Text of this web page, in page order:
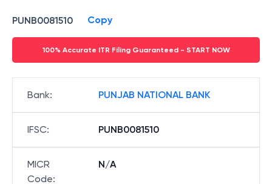
PUNB0081510 Copy
100% Accurate ITR Filing Guaranteed - START NOW
Bank: PUNJAB NATIONAL BANK
IFSC: PUNB0081510
MICR
Code:
N/A